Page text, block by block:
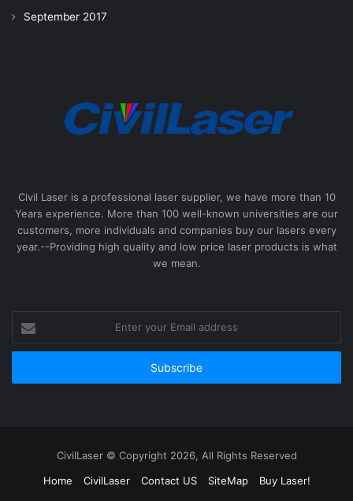
September 2017
Civil Laser is a professional laser supplier, we have more than 10
Years experience. More than 100 well-known universities are our
customers, more individuals and companies buy our lasers every
year.--Providing high quality and low price laser products is what
we mean.
your
Email
CivilLaser © Copyright 2026, All Rights Reserved
Home
CivilLaser Contact US SiteMap Buy Laser!